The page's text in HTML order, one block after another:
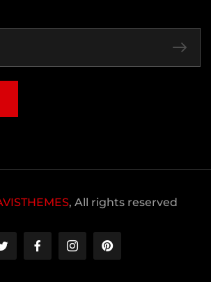
, All rights reserved